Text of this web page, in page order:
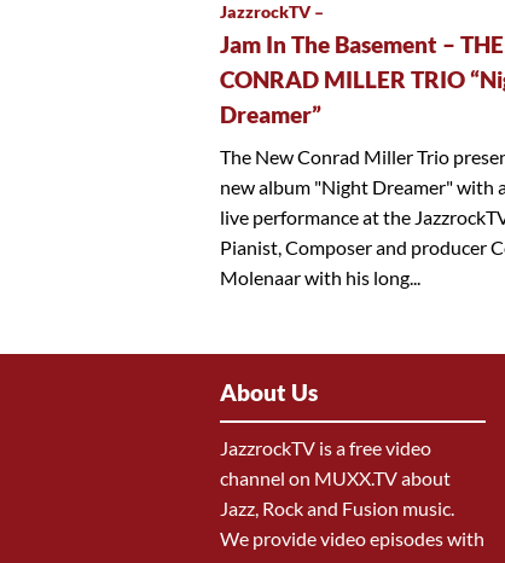
JazzrockTV –
Jam In The Basement –
CONRAD MILLER TRIO
Dreamer”
The New Conrad Miller Trio
new album "Night Dreamer" with
live performance at the
Pianist, Composer and producer
Molenaar with his long...
About Us
JazzrockTV is a free video
channel on MUXX.TV about
Jazz, Rock and Fusion music.
We provide video episodes with